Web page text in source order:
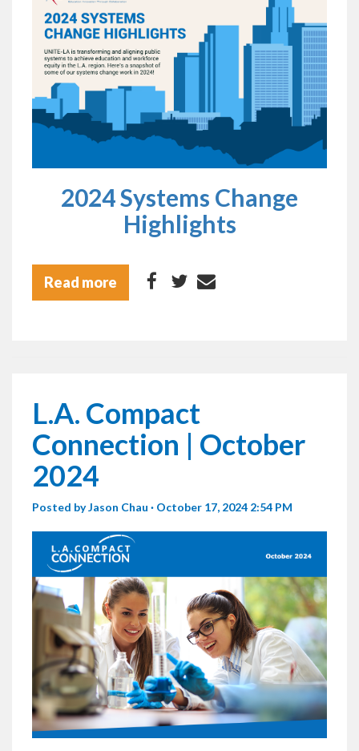
2024 Systems Change
Highlights
Read more
L.A. Compact
Connection | October
2024
Posted byJason Chau · October 17, 2024 2:54 PM